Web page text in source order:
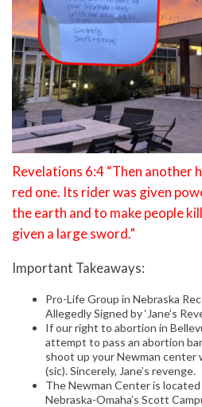
Revelations 6:4 “Then another
red one. Its rider was given
the earth and to make people
given a large sword.”
Important Takeaways:
Pro-Life Group in Nebraska
Allegedly Signed by ‘Jane’s
If our right to abortion in
attempt to pass an abortion
shoot up your Newman center
(sic). Sincerely, Jane’s revenge.
The Newman Center is
Nebraska-Omaha’s Scott